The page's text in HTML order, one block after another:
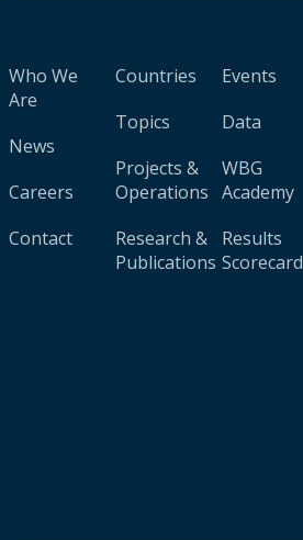
Who We
Are
News
Careers
Contact
Countries
Topics
Projects &
Operations
Research &
Publications
Events
Data
WBG
Academy
Results
Scorecard